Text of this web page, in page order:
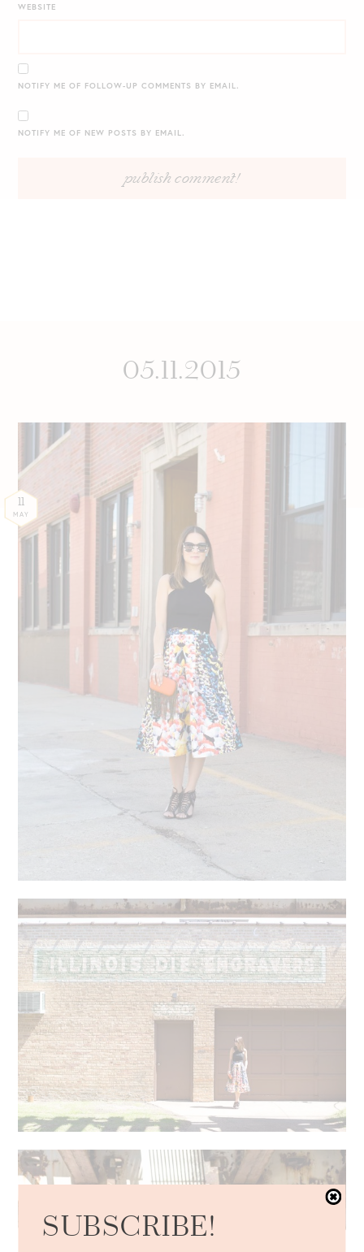
WEBSITE
NOTIFY ME OF FOLLOW-UP COMMENTS BY EMAIL.
NOTIFY ME OF NEW POSTS BY EMAIL.
05.11.2015
11
MAY
SUBSCRIBE!